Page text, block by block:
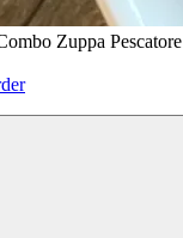
Zuppa Pescatore